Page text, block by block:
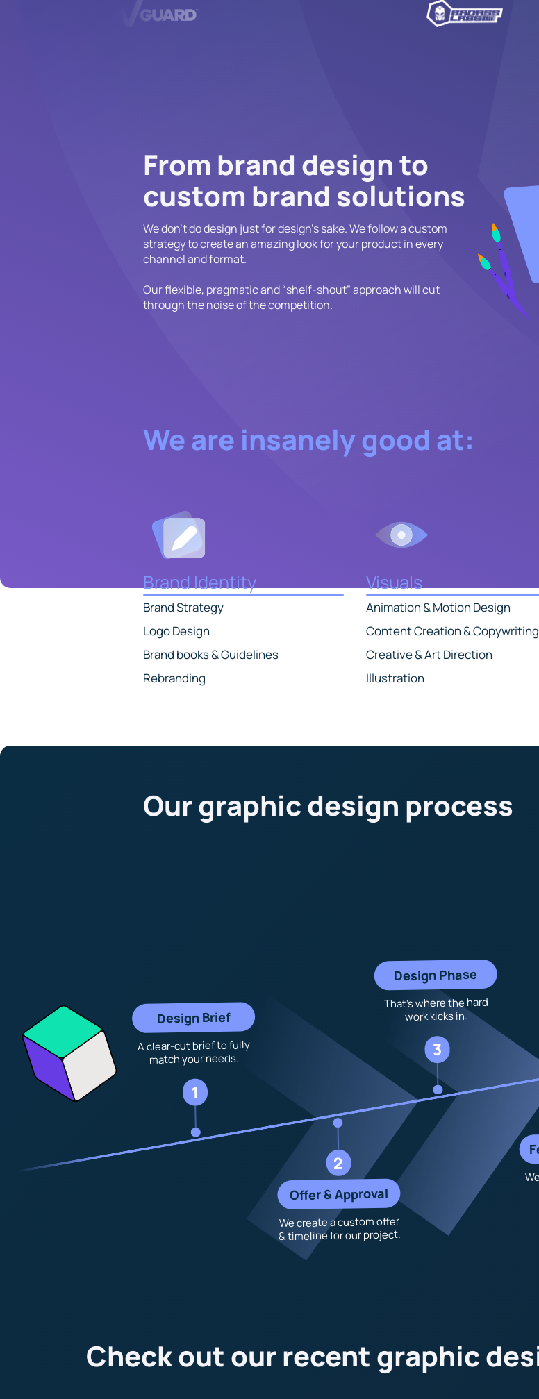
From brand design to
custom brand solutions
We don't do design just for design's sake. We follow a custom
strategy to create an amazing look for your product in every
channel and format.
Our flexible, pragmatic and “shelf-shout” approach will cut
through the noise of the competition.
We are insanely good at:
Brand Identity
Brand Strategy
Logo Design
Brand books & Guidelines
Rebranding
Visuals
Animation & Motion Design
Content Creation & Copywriting
Creative & Art Direction
Illustration
Our graphic design process
Design Brief
A clear-cut brief to fully
match your needs.
1
2
Offer & Approval
We create a custom offer
& timeline for our project.
Design Phase
That’s where the hard
work kicks in.
3
Check out our recent graphic